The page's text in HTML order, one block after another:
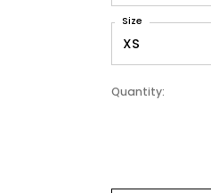
Size
Quantity: